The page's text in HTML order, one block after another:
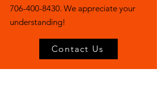
706-400-8430. We appreciate your
understanding!
Contact Us